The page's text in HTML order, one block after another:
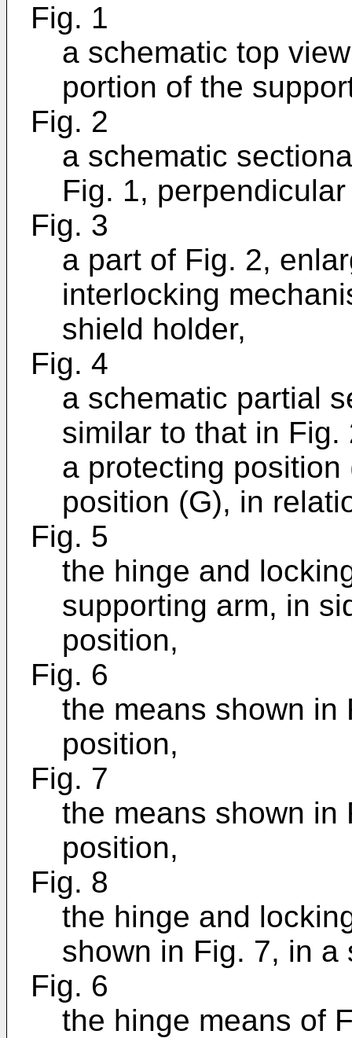
Fig. 1
a schematic top
portion of the
Fig. 2
a schematic
Fig. 1,
Fig. 3
a part of Fig. 2,
interlocking
shield holder,
Fig. 4
a schematic partial
similar to that in
a protecting
position (G), in
Fig. 5
the hinge and
supporting arm, in
position,
Fig. 6
the means shown in
position,
Fig. 7
the means shown in
position,
Fig. 8
the hinge and
shown in Fig. 7, in a
Fig. 6
the hinge means of